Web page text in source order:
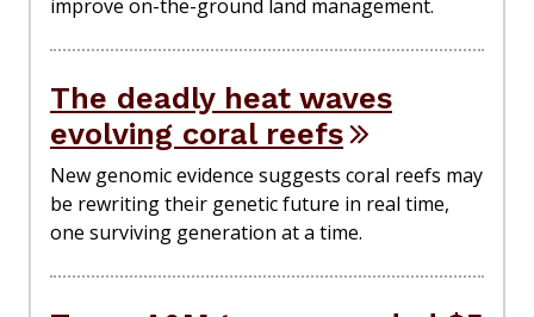
improve on-the-ground land management.
The deadly heat waves
evolving coral reefs
New genomic evidence suggests coral reefs may
be rewriting their genetic future in real time,
one surviving generation at a time.